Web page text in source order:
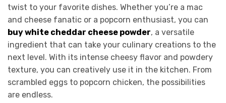
twist to your favorite dishes. Whether you’re a mac
and cheese fanatic or a popcorn enthusiast, you can
buy white cheddar cheese powder, a versatile
ingredient that can take your culinary creations to the
next level. With its intense cheesy flavor and powdery
texture, you can creatively use it in the kitchen. From
scrambled eggs to popcorn chicken, the possibilities
are endless.